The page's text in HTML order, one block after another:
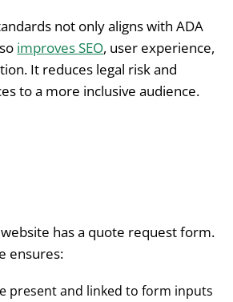
not only aligns with ADA
improves SEO, user experience,
It reduces legal risk and
to a more inclusive audience.
has a quote request form.
ensures:
present and linked to form inputs